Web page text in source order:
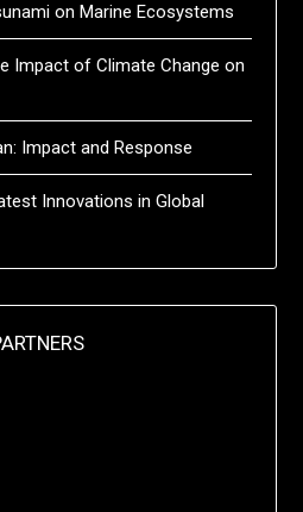
on Marine Ecosystems
Impact of Climate Change on
Impact and Response
Innovations in Global